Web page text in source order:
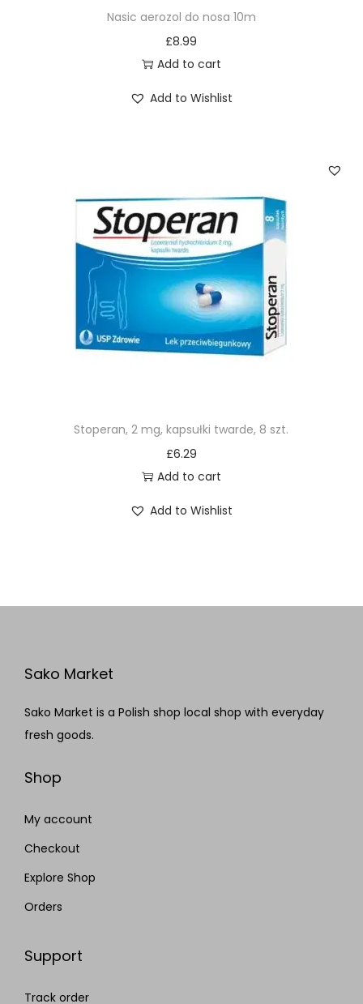
Nasic aerozol do nosa 10m
£8.99
Add to cart
Add to Wishlist
Stoperan, 2 mg, kapsułki twarde, 8 szt.
£6.29
Add to cart
Add to Wishlist
Sako Market
Sako Market is a Polish shop local shop with everyday
fresh goods.
Shop
My account
Checkout
Explore Shop
Orders
Support
Track order